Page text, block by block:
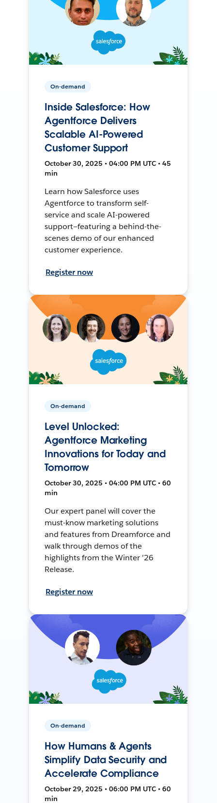
On-demand
Inside Salesforce: How
Agentforce Delivers
Scalable AI-Powered
Customer Support
October 30, 2025 • 04:00 PM UTC • 45
min
Learn how Salesforce uses
Agentforce to transform self-
service and scale AI-powered
support—featuring a behind-the-
scenes demo of our enhanced
customer experience.
Register now
On-demand
Level Unlocked:
Agentforce Marketing
Innovations for Today and
Tomorrow
October 30, 2025 • 04:00 PM UTC • 60
min
Our expert panel will cover the
must-know marketing solutions
and features from Dreamforce and
walk through demos of the
highlights from the Winter ’26
Release.
Register now
On-demand
How Humans & Agents
Simplify Data Security and
Accelerate Compliance
October 29, 2025 • 06:00 PM UTC • 60
min